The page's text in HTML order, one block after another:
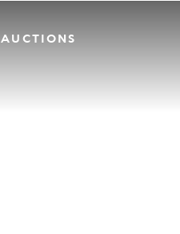
AUCTIONS